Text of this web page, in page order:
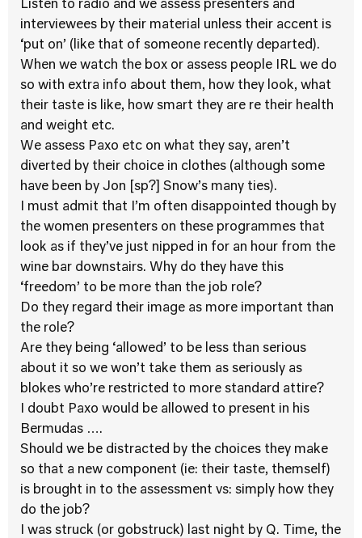
Listen to radio and we assess presenters and
interviewees by their material unless their accent is
‘put on’ (like that of someone recently departed).
When we watch the box or assess people IRL we do
so with extra info about them, how they look, what
their taste is like, how smart they are re their health
and weight etc.
We assess Paxo etc on what they say, aren’t
diverted by their choice in clothes (although some
have been by Jon [sp?] Snow’s many ties).
I must admit that I’m often disappointed though by
the women presenters on these programmes that
look as if they’ve just nipped in for an hour from the
wine bar downstairs. Why do they have this
‘freedom’ to be more than the job role?
Do they regard their image as more important than
the role?
Are they being ‘allowed’ to be less than serious
about it so we won’t take them as seriously as
blokes who’re restricted to more standard attire?
I doubt Paxo would be allowed to present in his
Bermudas ….
Should we be distracted by the choices they make
so that a new component (ie: their taste, themself)
is brought in to the assessment vs: simply how they
do the job?
I was struck (or gobstruck) last night by Q. Time, the